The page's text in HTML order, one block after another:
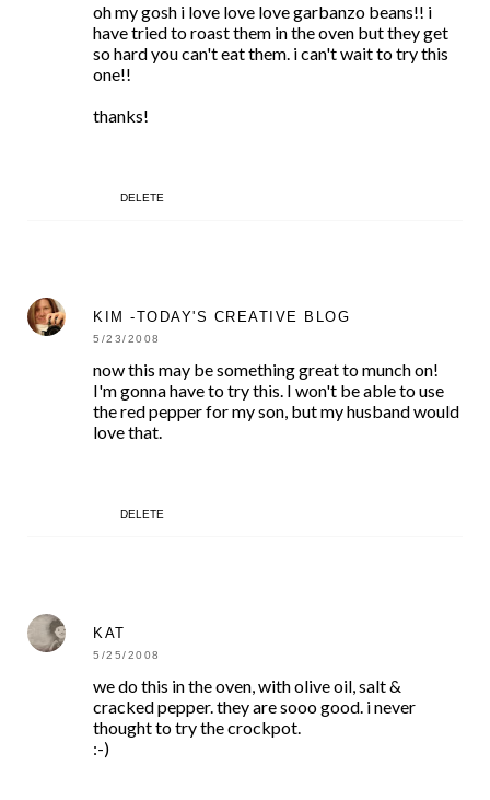
oh my gosh i love love love garbanzo beans!! i
have tried to roast them in the oven but they get
so hard you can't eat them. i can't wait to try this
one!!
thanks!
DELETE
KIM -TODAY'S CREATIVE BLOG
5/23/2008
now this may be something great to munch on!
I'm gonna have to try this. I won't be able to use
the red pepper for my son, but my husband would
love that.
DELETE
KAT
5/25/2008
we do this in the oven, with olive oil, salt &
cracked pepper. they are sooo good. i never
thought to try the crockpot.
:-)